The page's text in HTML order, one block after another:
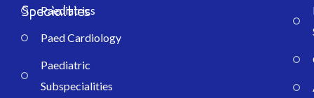
Specialties
Paediatrics
Paed Cardiology
Paediatric
Subspecialities